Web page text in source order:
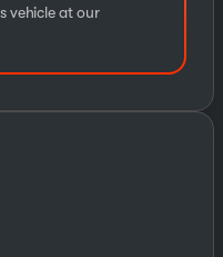
vehicle at our